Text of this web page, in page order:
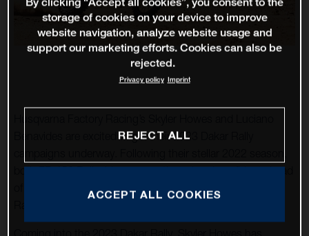
Benavides are excited to get their 2023 Dakar Rally
both FR 450 Rally riders are motivated and confident ahead
of the start of the opening round of the 2023 FIM World
storage of cookies on your device to improve
website navigation, analyze website usage and
support our marketing efforts. Cookies can also be
rejected.
Privacy policy Imprint
REJECT ALL
ACCEPT ALL COOKIES